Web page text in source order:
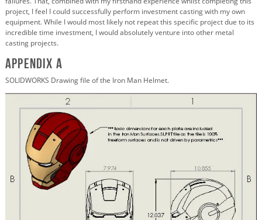
project, I feel I could successfully perform investment casting with my own
equipment. While I would most likely not repeat this specific project due to its
incredible time investment, I would absolutely venture into other metal
casting projects.
Appendix A
SOLIDWORKS Drawing file of the Iron Man Helmet.